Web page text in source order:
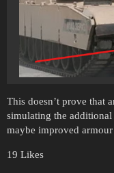
This doesn’t prove that
simulating the
maybe improved
19 Likes